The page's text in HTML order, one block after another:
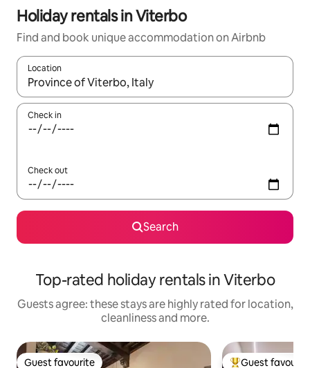
Holiday rentals in Viterbo
Find and book unique accommodation on Airbnb
Location
When results are available, navigate with the up and down
Check in
Check out
Search
Top-rated holiday rentals in Viterbo
Guests agree: these stays are highly rated for location,
cleanliness and more.
Guest favourite Guest